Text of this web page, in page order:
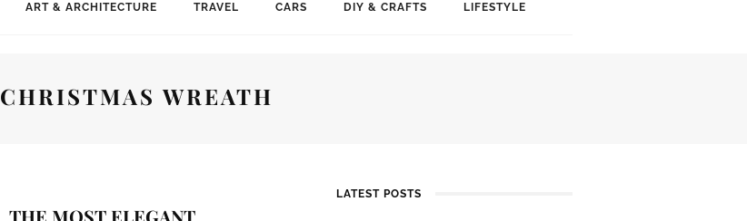
ART & ARCHITECTURE TRAVEL CARS DIY & CRAFTS LIFESTYLE
CHRISTMAS WREATH
THE MOST ELEGANT
LATEST POSTS